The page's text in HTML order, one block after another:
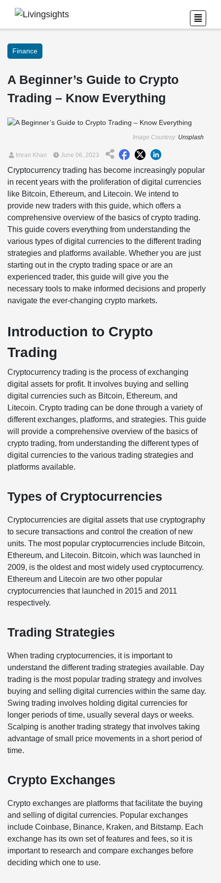
Finance
A Beginner’s Guide to Crypto
Trading – Know Everything
Image Courtesy: Unsplash
Imran Khan June 06, 2023
Cryptocurrency trading has become increasingly popular
in recent years with the proliferation of digital currencies
like Bitcoin, Ethereum, and Litecoin. We intend to
provide new traders with this guide, which offers a
comprehensive overview of the basics of crypto trading.
This guide covers everything from understanding the
various types of digital currencies to the different trading
strategies and platforms available. Whether you are just
starting out in the crypto trading space or are an
experienced trader, this guide will give you the
necessary tools to make informed decisions and properly
navigate the ever-changing crypto markets.
Introduction to Crypto
Trading
Cryptocurrency trading is the process of exchanging
digital assets for profit. It involves buying and selling
digital currencies such as Bitcoin, Ethereum, and
Litecoin. Crypto trading can be done through a variety of
different exchanges, platforms, and strategies. This guide
will provide a comprehensive overview of the basics of
crypto trading, from understanding the different types of
digital currencies to the various trading strategies and
platforms available.
Types of Cryptocurrencies
Cryptocurrencies are digital assets that use cryptography
to secure transactions and control the creation of new
units. The most popular cryptocurrencies include Bitcoin,
Ethereum, and Litecoin. Bitcoin, which was launched in
2009, is the oldest and most widely used cryptocurrency.
Ethereum and Litecoin are two other popular
cryptocurrencies that launched in 2015 and 2011
respectively.
Trading Strategies
When trading cryptocurrencies, it is important to
understand the different trading strategies available. Day
trading is the most popular trading strategy and involves
buying and selling digital currencies within the same day.
Swing trading involves holding digital currencies for
longer periods of time, usually several days or weeks.
Scalping is another trading strategy that involves taking
advantage of small price movements in a short period of
time.
Crypto Exchanges
Crypto exchanges are platforms that facilitate the buying
and selling of digital currencies. Popular exchanges
include Coinbase, Binance, Kraken, and Bitstamp. Each
exchange has its own set of features and fees, so it is
important to research and compare exchanges before
deciding which one to use.